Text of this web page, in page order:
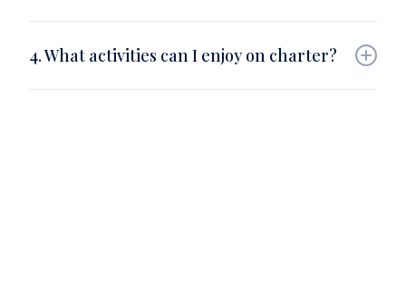
uninhabited islands and private atolls accessible
4. What activities can I enjoy on charter?